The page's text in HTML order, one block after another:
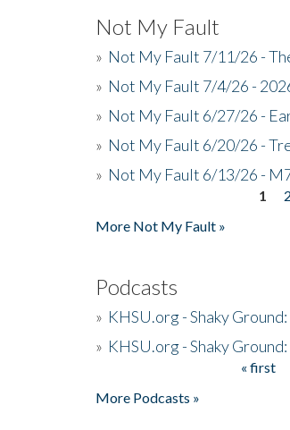
Not My Fault
» Not My Fault 7/11/26 -
» Not My Fault 7/4/26 -
» Not My Fault 6/27/26 -
» Not My Fault 6/20/26 -
» Not My Fault 6/13/26 -
1 2
More Not My Fault »
Podcasts
» KHSU.org - Shaky
» KHSU.org - Shaky
« first
More Podcasts »